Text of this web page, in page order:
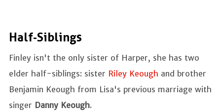
Half-Siblings
Finley isn't the only sister of Harper, she has two
elder half-siblings: sister Riley Keough and brother
Benjamin Keough from Lisa's previous marriage with
singer Danny Keough.